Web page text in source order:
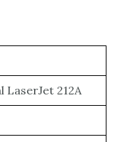
LaserJet 212A